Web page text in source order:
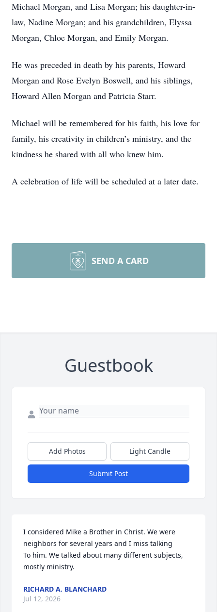
Michael Morgan, and Lisa Morgan; his daughter-in-
law, Nadine Morgan; and his grandchildren, Elyssa
Morgan, Chloe Morgan, and Emily Morgan.
He was preceded in death by his parents, Howard
Morgan and Rose Evelyn Boswell, and his siblings,
Howard Allen Morgan and Patricia Starr.
Michael will be remembered for his faith, his love for
family, his creativity in children’s ministry, and the
kindness he shared with all who knew him.
A celebration of life will be scheduled at a later date.
SEND A CARD
Guestbook
Add Photos Light Candle
Submit Post
I considered Mike a Brother in Christ. We were
neighbors for several years and I miss talking
To him. We talked about many different subjects,
mostly ministry.
RICHARD A. BLANCHARD
Jul 12, 2026